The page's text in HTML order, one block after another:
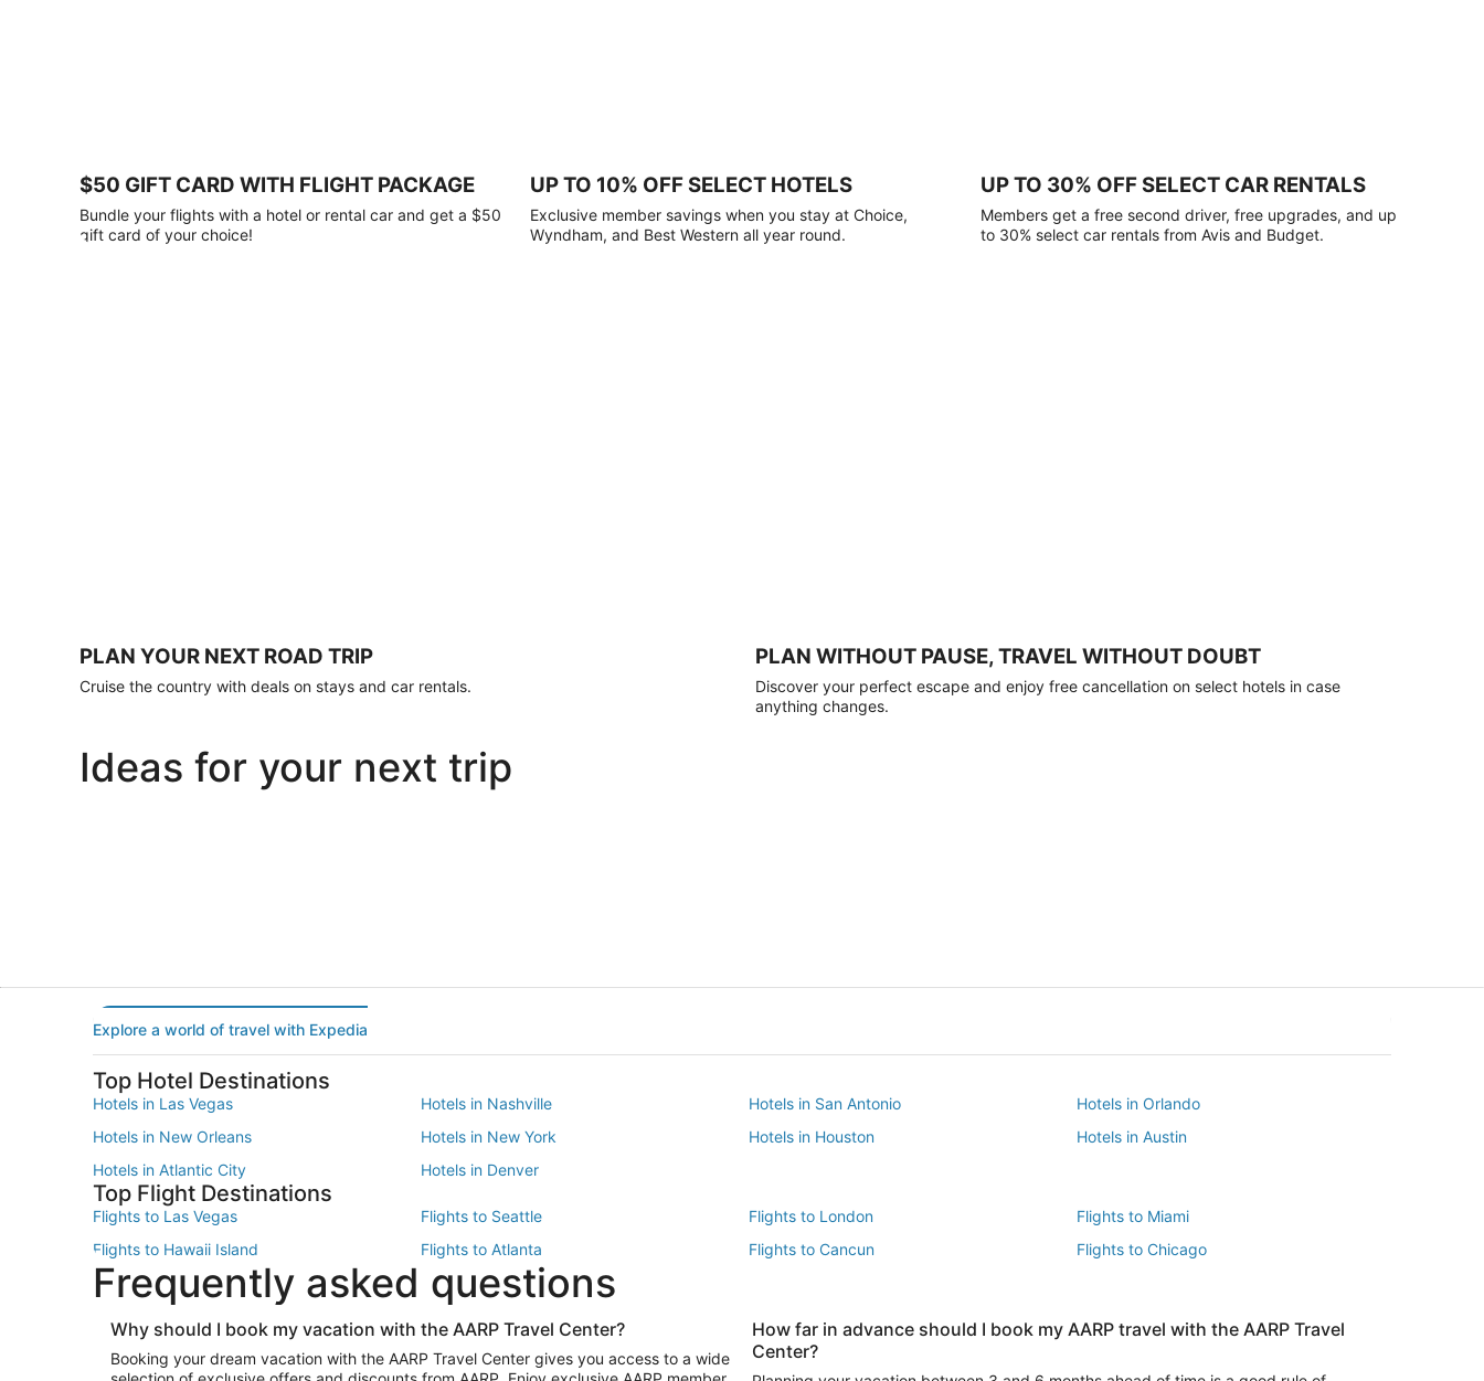
gift
card
with
apply.
Book
$50 GIFT CARD WITH FLIGHT PACKAGE
Bundle your flights with a hotel or rental car and get a $50
gift card of your choice!
UP TO 10% OFF SELECT HOTELS
Exclusive member savings when you stay at Choice,
Wyndham, and Best Western all year round.
UP TO 30% OFF SELECT CAR RENTALS
Members get a free second driver, free upgrades, and up
to 30% select car rentals from Avis and Budget.
PLAN YOUR NEXT ROAD TRIP
Cruise the country with deals on stays and car rentals.
PLAN WITHOUT PAUSE, TRAVEL WITHOUT DOUBT
Discover your perfect escape and enjoy free cancellation on select hotels in case
anything changes.
Ideas for your next trip
Explore a world of travel with Expedia
Top Hotel Destinations
Hotels in Las Vegas Hotels in Nashville Hotels in San Antonio
Hotels in Orlando
Hotels in New Orleans
Hotels in New York Hotels in Houston
Hotels in Austin
Hotels in Atlantic City
Hotels in Denver
Top Flight Destinations
Flights to Las Vegas Flights to Seattle Flights to London
Flights to Miami
Flights to Hawaii Island
Flights to Atlanta Flights to Cancun
Flights to Chicago
Flights to New York
Flights to Los Angeles
Top Vacation Package Destinations
Vacation Package to New York Vacation Package to Maui Vacation Package to Las Vegas
Vacation Package to Branson
Vacation Package to Miami
Vacation Package to Myrtle Beach Vacation Package to Niagara Falls
Frequently asked questions
Why should I book my vacation with the AARP Travel Center?
Booking your dream vacation with the AARP Travel Center gives you access to a wide
How far in advance should I book my AARP travel with the AARP Travel
Center?